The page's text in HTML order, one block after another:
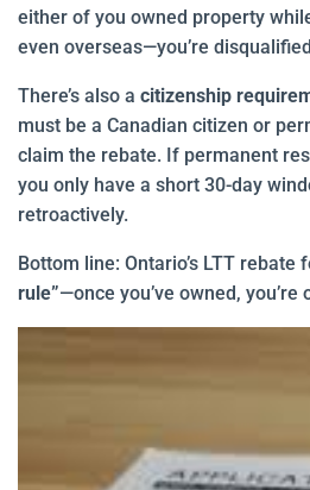
either of you owned property
even overseas—you’re
There’s also a citizenship
must be a Canadian citizen or
claim the rebate. If permanent
you only have a short 30-day
retroactively.
Bottom line: Ontario’s LTT rebate
rule”—once you’ve owned, you’re